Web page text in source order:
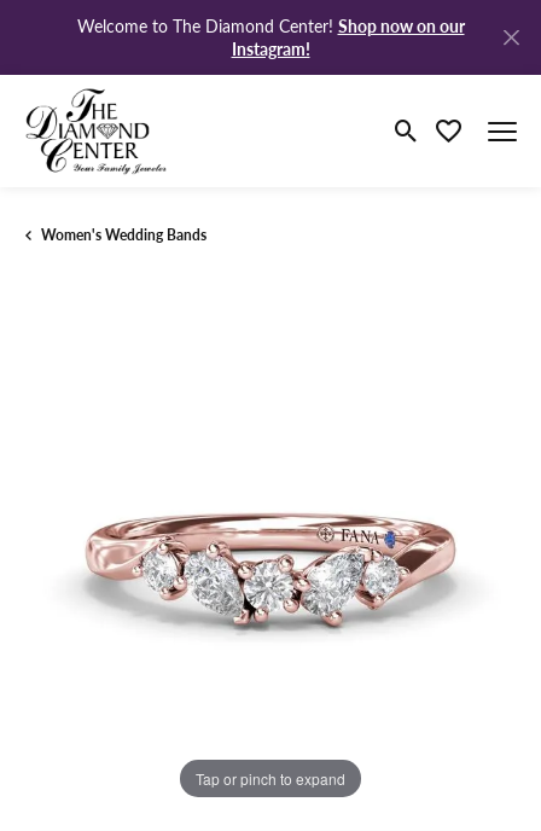
Welcome to The Diamond Center! Shop now on our
Instagram!
Toggle Search
Toggle My
Women's Wedding Bands
Tap or pinch to expand